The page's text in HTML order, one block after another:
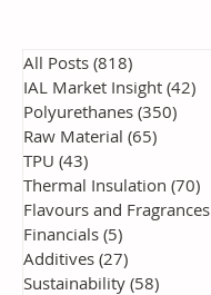
All Posts (818)
IAL Market Insight (42)
Polyurethanes (350)
Raw Material (65)
TPU (43)
Thermal Insulation (70)
Flavours and Fragrances
Financials (5)
Additives (27)
Sustainability (58)